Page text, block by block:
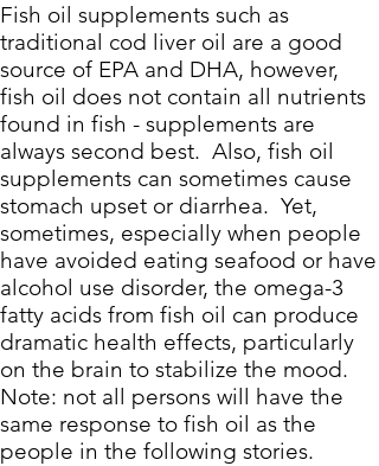
Fish oil supplements such as
traditional cod liver oil are a good
source of EPA and DHA, however,
fish oil does not contain all nutrients
found in fish - supplements are
always second best. Also, fish oil
supplements can sometimes cause
stomach upset or diarrhea. Yet,
sometimes, especially when people
have avoided eating seafood or have
alcohol use disorder, the omega-3
fatty acids from fish oil can produce
dramatic health effects, particularly
on the brain to stabilize the mood.
Note: not all persons will have the
same response to fish oil as the
people in the following stories.